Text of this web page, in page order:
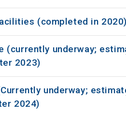
(completed in
(currently underway;
2023)
underway;
2024)